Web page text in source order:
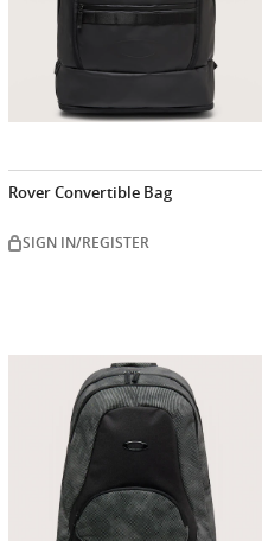
Rover Convertible Bag
SIGN IN/REGISTER